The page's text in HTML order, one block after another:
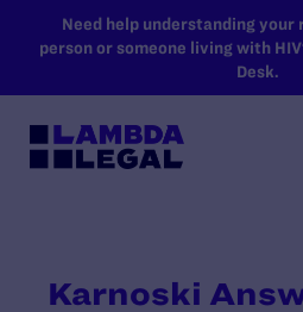
SKIP TO MAIN CONTENT
Need help understanding your
person or someone living with
Desk.
Karnoski